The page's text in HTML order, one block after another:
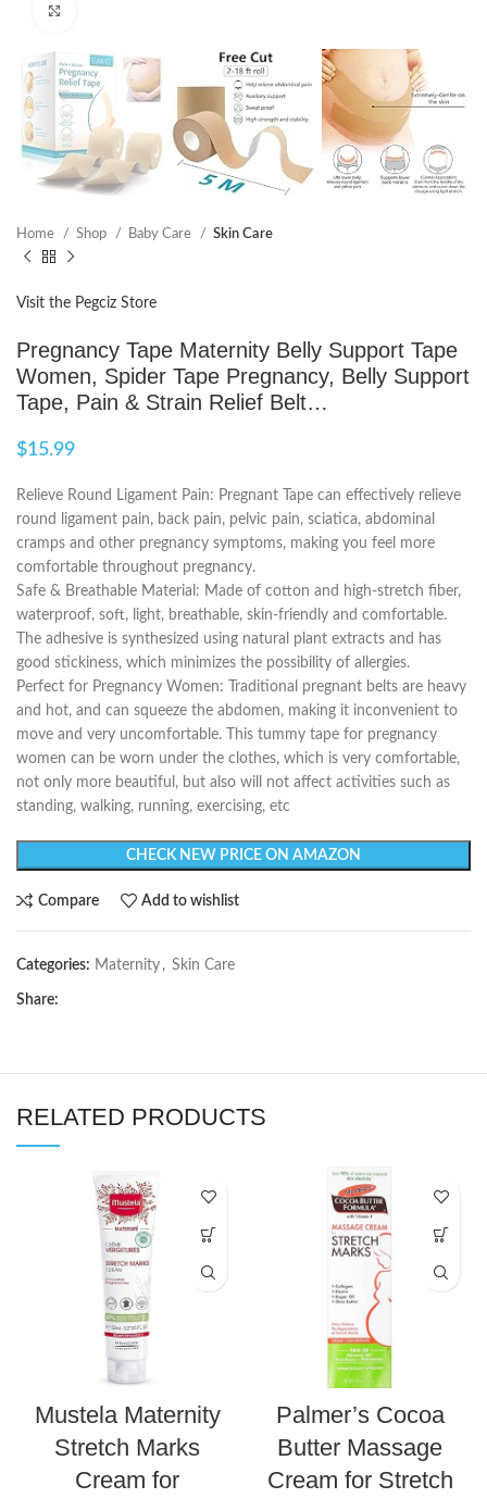
Home Shop Baby Care Skin Care
Visit the Pegciz Store
Pregnancy Tape Maternity Belly Support Tape
Women, Spider Tape Pregnancy, Belly Support
Tape, Pain & Strain Relief Belt…
$15.99
Relieve Round Ligament Pain: Pregnant Tape can effectively relieve
round ligament pain, back pain, pelvic pain, sciatica, abdominal
cramps and other pregnancy symptoms, making you feel more
comfortable throughout pregnancy.
Safe & Breathable Material: Made of cotton and high-stretch fiber,
waterproof, soft, light, breathable, skin-friendly and comfortable.
The adhesive is synthesized using natural plant extracts and has
good stickiness, which minimizes the possibility of allergies.
Perfect for Pregnancy Women: Traditional pregnant belts are heavy
and hot, and can squeeze the abdomen, making it inconvenient to
move and very uncomfortable. This tummy tape for pregnancy
women can be worn under the clothes, which is very comfortable,
not only more beautiful, but also will not affect activities such as
standing, walking, running, exercising, etc
CHECK NEW PRICE ON AMAZON
Compare Add to wishlist
Categories: Maternity , Skin Care
Share:
RELATED PRODUCTS
Mustela Maternity
Stretch Marks
Cream for
Palmer’s Cocoa
Butter Massage
Cream for Stretch